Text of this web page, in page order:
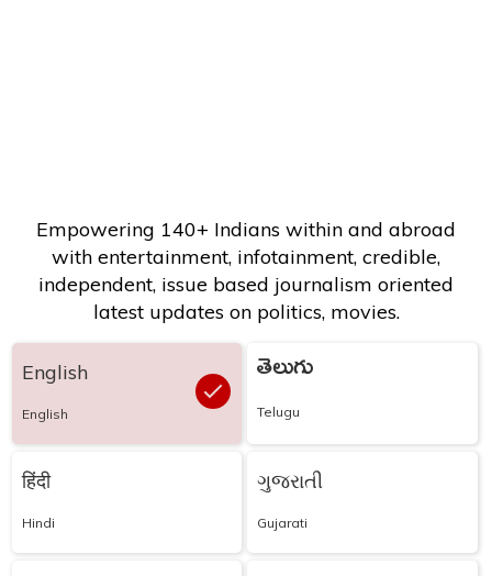
Empowering 140+ Indians within and abroad
with entertainment, infotainment, credible,
independent, issue based journalism oriented
latest updates on politics, movies.
English
English
తెలుగు
Telugu
हिंदी
Hindi
ગુજરાતી
Gujarati